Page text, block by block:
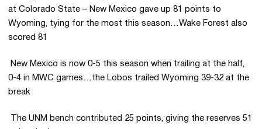
at Colorado State – New Mexico gave up 81 points to
Wyoming, tying for the most this season…Wake Forest also
scored 81
 New Mexico is now 0-5 this season when trailing at the half,
0-4 in MWC games…the Lobos trailed Wyoming 39-32 at the
break
 The UNM bench contributed 25 points, giving the reserves 51